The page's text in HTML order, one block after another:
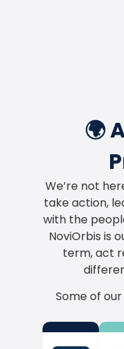
🌍
We’re not
take action,
with the
NoviOrbis is
term, act
Some of